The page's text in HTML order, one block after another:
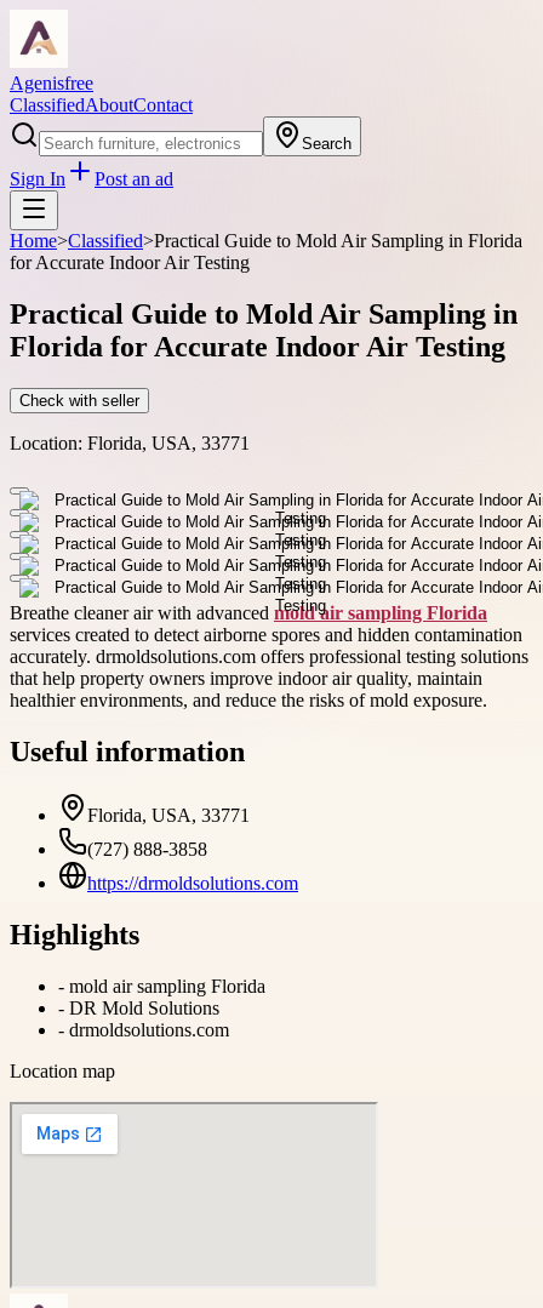
Agenisfree
ClassifiedAboutContact
Search
Sign In Post an ad
Home>Classified>Practical Guide to Mold Air Sampling in Florida
for Accurate Indoor Air Testing
Practical Guide to Mold Air Sampling in
Florida for Accurate Indoor Air Testing
Check with seller
Location: Florida, USA, 33771
Breathe cleaner air with advanced mold air sampling Florida
services created to detect airborne spores and hidden contamination
accurately. drmoldsolutions.com offers professional testing solutions
that help property owners improve indoor air quality, maintain
healthier environments, and reduce the risks of mold exposure.
Useful information
Florida, USA, 33771
(727) 888-3858
https://drmoldsolutions.com
Highlights
- mold air sampling Florida
- DR Mold Solutions
- drmoldsolutions.com
Location map